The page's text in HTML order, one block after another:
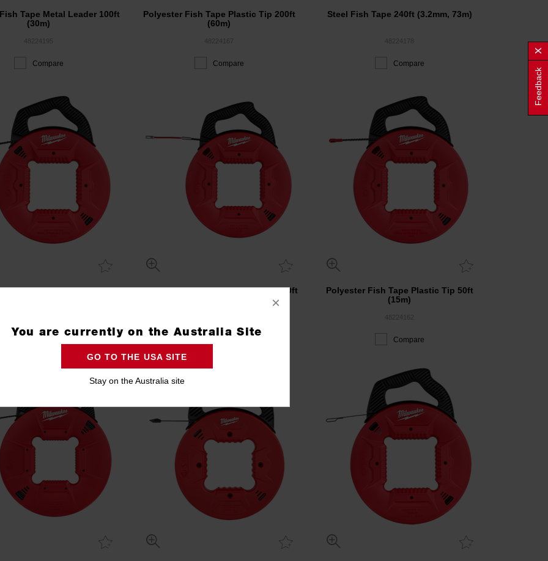
Tape Metal Leader 100ft
(30m)
Compare
Polyester Fish Tape Plastic Tip 200ft
(60m)
Compare
Steel Fish Tape 240ft (3.2mm, 73m)
Compare
Fish Tape Plastic Tip 100ft
Polyester Fish Tape Metal Leader 50ft
Polyester Fish Tape Plastic Tip 50ft
(15m)
Compare
×
You are currently on the Australia Site
GO TO THE USA SITE
Stay on the Australia site
Feedback